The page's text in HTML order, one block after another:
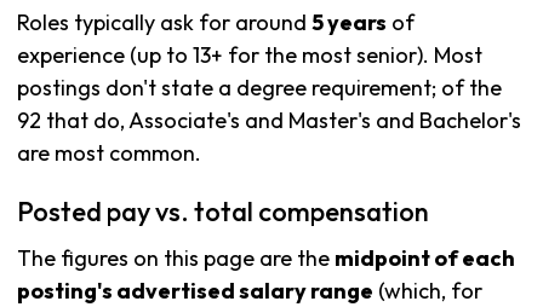
Roles typically ask for around 5 years of
experience (up to 13+ for the most senior). Most
postings don't state a degree requirement; of the
92 that do, Associate's and Master's and Bachelor's
are most common.
Posted pay vs. total compensation
The figures on this page are the midpoint of each
posting's advertised salary range (which, for